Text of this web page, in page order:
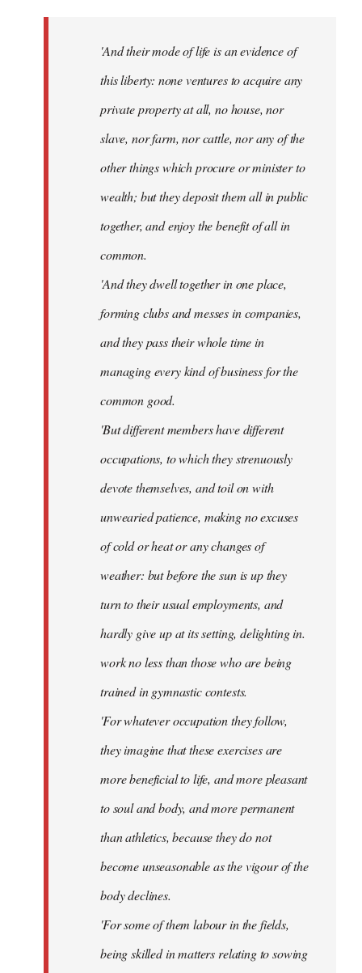
'And their mode of life is an evidence of
this liberty: none ventures to acquire any
private property at all, no house, nor
slave, nor farm, nor cattle, nor any of the
other things which procure or minister to
wealth; but they deposit them all in public
together, and enjoy the benefit of all in
common.
'And they dwell together in one place,
forming clubs and messes in companies,
and they pass their whole time in
managing every kind of business for the
common good.
'But different members have different
occupations, to which they strenuously
devote themselves, and toil on with
unwearied patience, making no excuses
of cold or heat or any changes of
weather: but before the sun is up they
turn to their usual employments, and
hardly give up at its setting, delighting in.
work no less than those who are being
trained in gymnastic contests.
'For whatever occupation they follow,
they imagine that these exercises are
more beneficial to life, and more pleasant
to soul and body, and more permanent
than athletics, because they do not
become unseasonable as the vigour of the
body declines.
'For some of them labour in the fields,
being skilled in matters relating to sowing